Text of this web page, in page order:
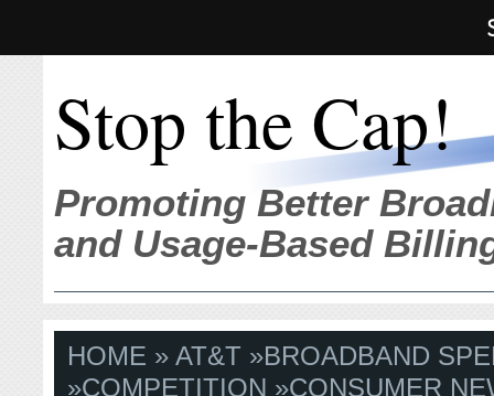
Stop the Cap!
Promoting Better
and Usage-Based
HOME »AT&T »BROADBAND
»COMPETITION »CONSUMER